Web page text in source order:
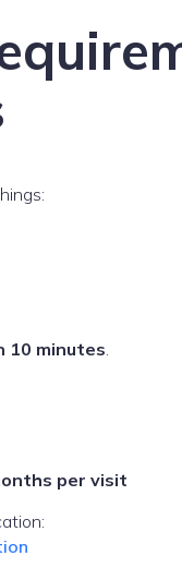
10 minutes.
per visit